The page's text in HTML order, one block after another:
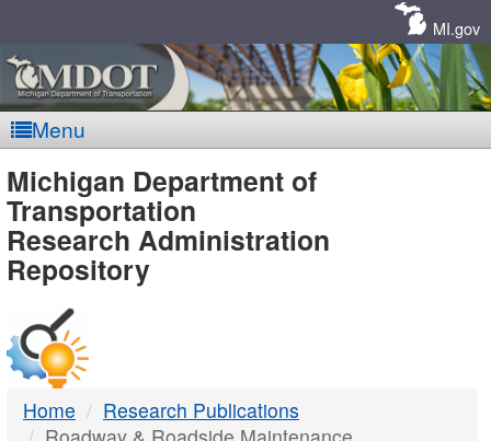
MI.gov
Menu
MDOT
-
DTMB
Michigan Department of
Transportation
Research Administration
Repository
Home
Research Publications